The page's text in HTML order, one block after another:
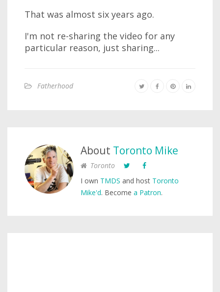
That was almost six years ago.
I'm not re-sharing the video for any
particular reason, just sharing...
Fatherhood
About Toronto Mike
Toronto
I own TMDS and host Toronto
Mike'd. Become a Patron.